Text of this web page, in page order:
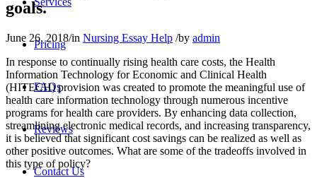
Pricing
FAQs
Reviews
Contact Us
goals.
June 26, 2018/in Nursing Essay Help /by admin
In response to continually rising health care costs, the Health
Information Technology for Economic and Clinical Health
(HITECH) provision was created to promote the meaningful use of
health care information technology through numerous incentive
programs for health care providers. By enhancing data collection,
streamlining electronic medical records, and increasing transparency,
it is believed that significant cost savings can be realized as well as
other positive outcomes. What are some of the tradeoffs involved in
this type of policy?